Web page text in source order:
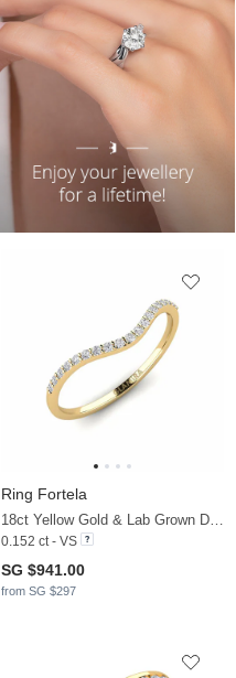
Ring Fortela
0.152 ct - VS
SG $941.00
from SG $297